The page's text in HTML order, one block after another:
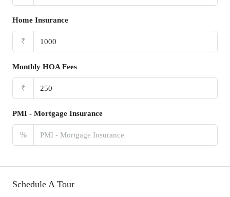
Home Insurance
₹
Monthly HOA Fees
₹
PMI - Mortgage Insurance
%
Schedule A Tour